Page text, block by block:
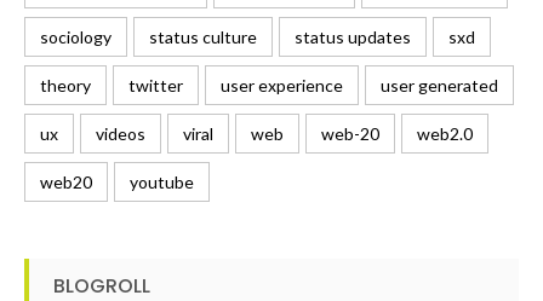
sociology status culture status updates sxd
theory twitter user experience user generated
ux videos viral web web-20 web2.0
web20 youtube
BLOGROLL